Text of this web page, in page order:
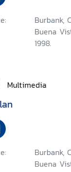
Burbank,
Buena
1998.
Multimedia
Burbank,
Buena